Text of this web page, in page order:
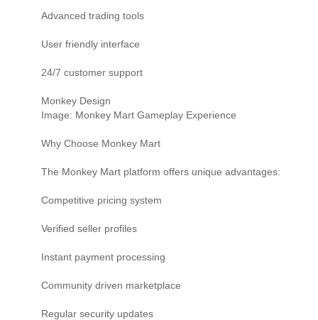
Advanced trading tools
User friendly interface
24/7 customer support
Monkey Design
Image: Monkey Mart Gameplay Experience
Why Choose Monkey Mart
The Monkey Mart platform offers unique advantages:
Competitive pricing system
Verified seller profiles
Instant payment processing
Community driven marketplace
Regular security updates